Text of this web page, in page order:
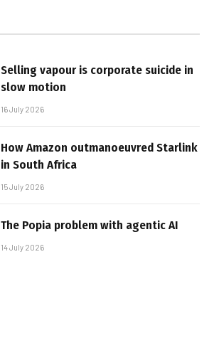
Selling vapour is corporate suicide in
slow motion
16 July 2026
How Amazon outmanoeuvred Starlink
in South Africa
15 July 2026
The Popia problem with agentic AI
14 July 2026